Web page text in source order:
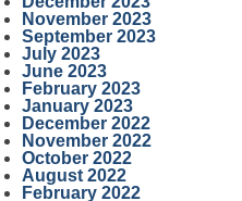
November 2023
September 2023
July 2023
June 2023
February 2023
January 2023
December 2022
November 2022
October 2022
August 2022
February 2022